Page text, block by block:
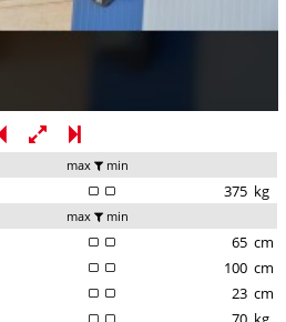
max min
375 kg
max min
65 cm
100 cm
23 cm